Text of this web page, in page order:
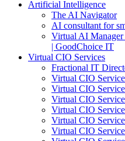
Artificial Intelligence
The AI Navigator
AI consultant for
Virtual AI Manager
| GoodChoice IT
Virtual CIO Services
Fractional IT
Virtual CIO
Virtual CIO
Virtual CIO
Virtual CIO
Virtual CIO
Virtual CIO